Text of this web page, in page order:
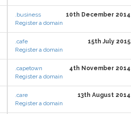
.business
10th December 2014
Register a domain
.cafe
15th July 2015
Register a domain
.capetown
4th November 2014
Register a domain
.care
13th August 2014
Register a domain